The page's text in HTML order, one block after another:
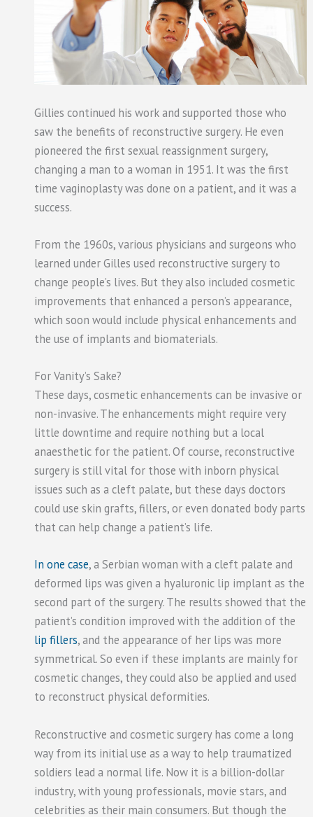
Gillies continued his work and supported those who
saw the benefits of reconstructive surgery. He even
pioneered the first sexual reassignment surgery,
changing a man to a woman in 1951. It was the first
time vaginoplasty was done on a patient, and it was a
success.
From the 1960s, various physicians and surgeons who
learned under Gilles used reconstructive surgery to
change people’s lives. But they also included cosmetic
improvements that enhanced a person’s appearance,
which soon would include physical enhancements and
the use of implants and biomaterials.
For Vanity’s Sake?
These days, cosmetic enhancements can be invasive or
non-invasive. The enhancements might require very
little downtime and require nothing but a local
anaesthetic for the patient. Of course, reconstructive
surgery is still vital for those with inborn physical
issues such as a cleft palate, but these days doctors
could use skin grafts, fillers, or even donated body parts
that can help change a patient’s life.
In one case, a Serbian woman with a cleft palate and
deformed lips was given a hyaluronic lip implant as the
second part of the surgery. The results showed that the
patient’s condition improved with the addition of the
lip fillers, and the appearance of her lips was more
symmetrical. So even if these implants are mainly for
cosmetic changes, they could also be applied and used
to reconstruct physical deformities.
Reconstructive and cosmetic surgery has come a long
way from its initial use as a way to help traumatized
soldiers lead a normal life. Now it is a billion-dollar
industry, with young professionals, movie stars, and
celebrities as their main consumers. But though the